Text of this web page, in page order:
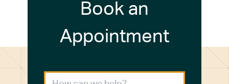
Book an
Appointment